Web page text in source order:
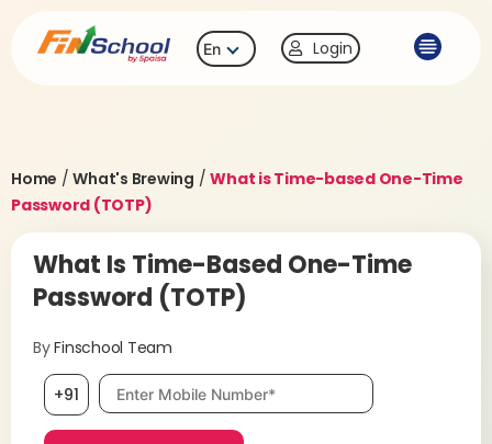
En Login
Home /What's Brewing /What is Time-based One-Time
Password (TOTP)
What Is Time-Based One-Time
Password (TOTP)
ByFinschool Team
+91 Mobile number, required